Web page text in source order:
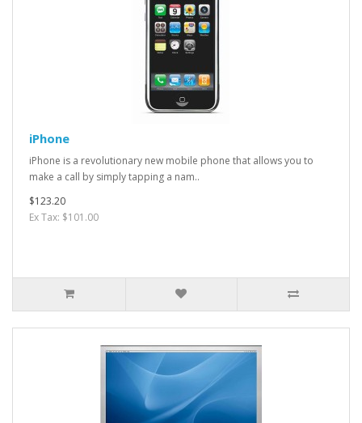
iPhone
iPhone is a revolutionary new mobile phone that allows you to
make a call by simply tapping a nam..
$123.20
Ex Tax: $101.00